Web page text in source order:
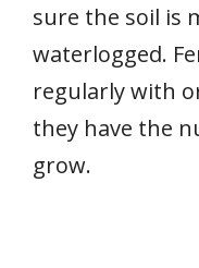
sure the soil is
waterlogged.
regularly with
they have the
grow.